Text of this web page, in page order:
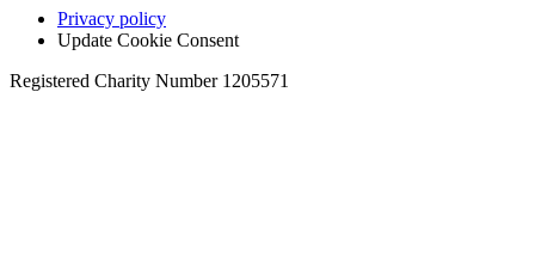
Privacy policy
Update Cookie Consent
Registered Charity Number 1205571